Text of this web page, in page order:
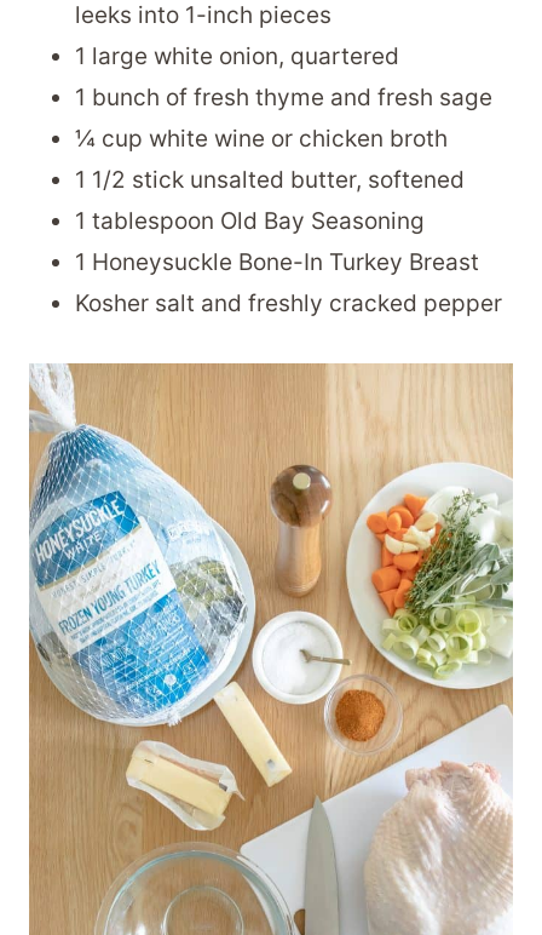
leeks into 1-inch pieces
1 large white onion, quartered
1 bunch of fresh thyme and fresh sage
¼ cup white wine or chicken broth
1 1/2 stick unsalted butter, softened
1 tablespoon Old Bay Seasoning
1 Honeysuckle Bone-In Turkey Breast
Kosher salt and freshly cracked pepper